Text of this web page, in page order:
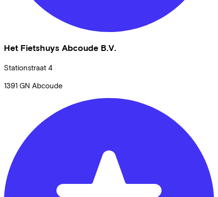
Het Fietshuys Abcoude B.V.
Stationstraat 4
1391 GN Abcoude